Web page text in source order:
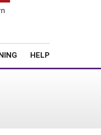
HELP